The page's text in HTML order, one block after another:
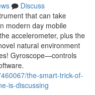
Discuss
that can take
modern day mobile
accelerometer, plus the
natural environment
Gyroscope—controls
the-smart-trick-of-
is-discussing